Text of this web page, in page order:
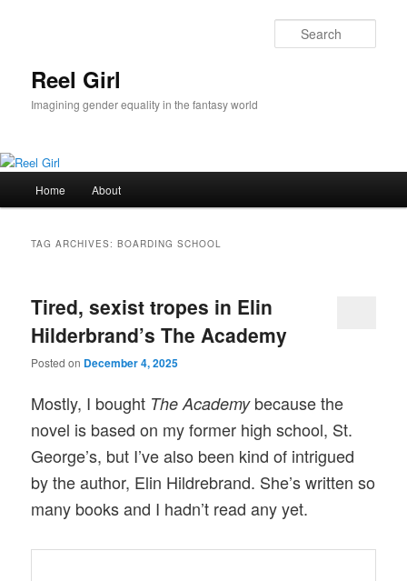
Reel Girl
Imagining gender equality in the fantasy world
Home About
TAG ARCHIVES:BOARDING SCHOOL
Tired, sexist tropes in Elin
Hilderbrand’s The Academy
Posted on December 4, 2025
Mostly, I bought The Academybecause the
novel is based on my former high school, St.
George’s, but I’ve also been kind of intrigued
by the author, Elin Hildrebrand. She’s written so
many books and I hadn’t read any yet.